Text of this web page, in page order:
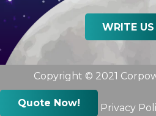
Quote Now!
WRITE US
Copyright © 2021
Privacy